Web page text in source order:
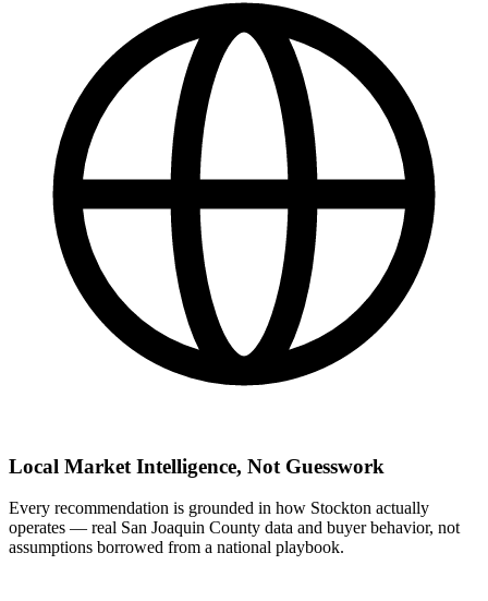
Local Market Intelligence, Not Guesswork
Every recommendation is grounded in how Stockton actually
operates — real San Joaquin County data and buyer behavior, not
assumptions borrowed from a national playbook.